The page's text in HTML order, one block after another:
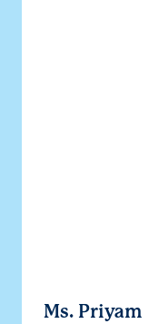
Ms. Priyam